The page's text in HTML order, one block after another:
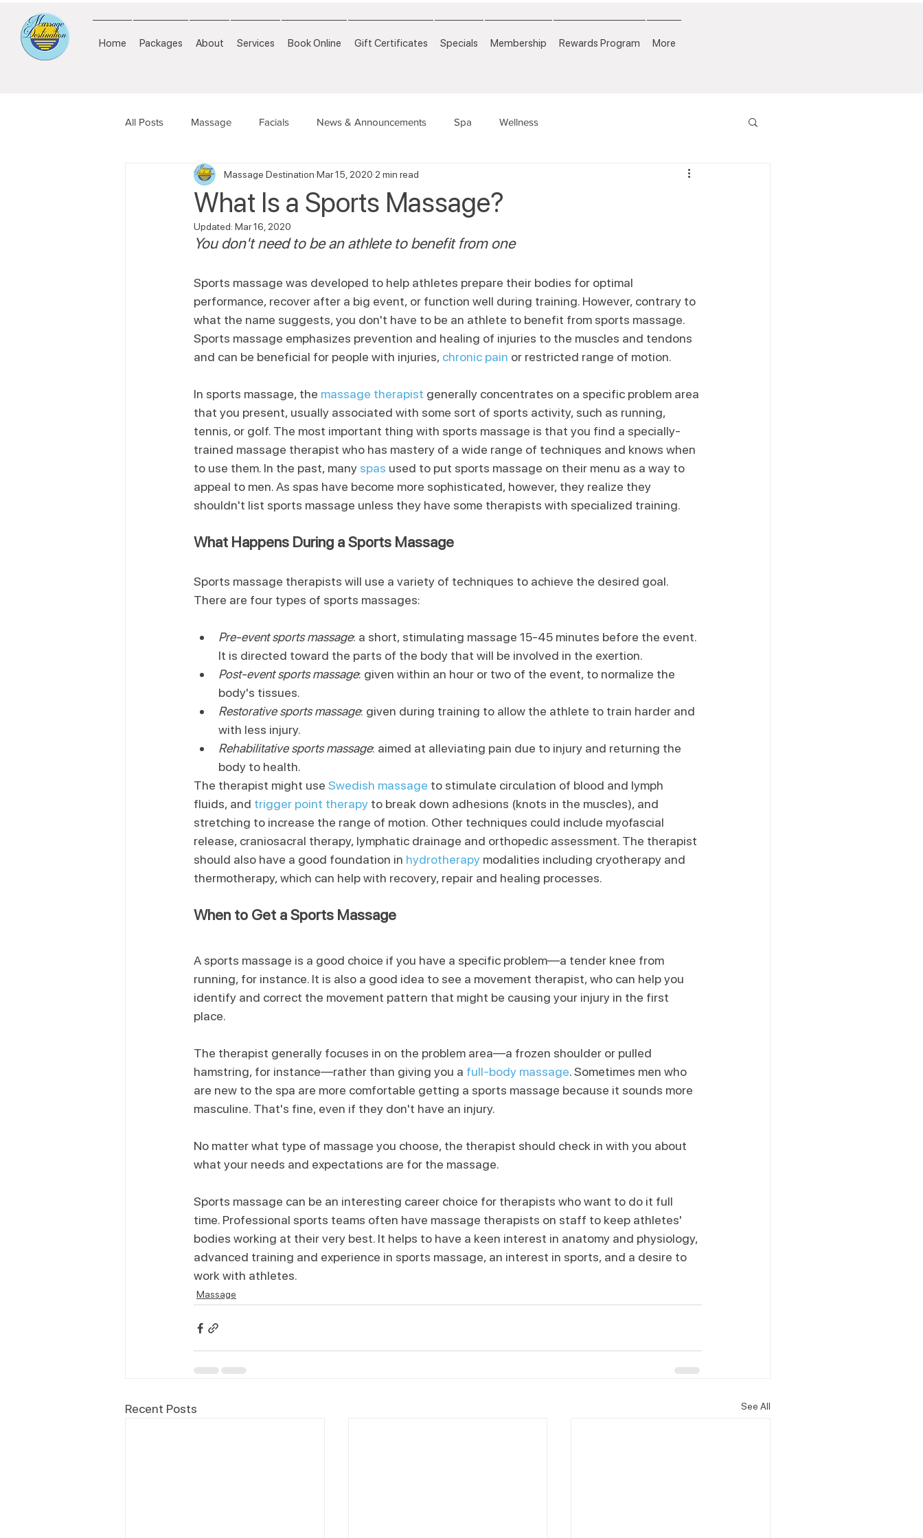
Home Packages About Services Book Online Gift Certificates Specials Membership Rewards Program More
All Posts Massage Facials News & Announcements Spa Wellness
What Is a Sports Massage?
Massage Destination Mar 15, 2020 2 min read
Updated: Mar 16, 2020
You don't need to be an athlete to benefit from one
Sports massage was developed to help athletes prepare their bodies for optimal
performance, recover after a big event, or function well during training. However, contrary to
what the name suggests, you don't have to be an athlete to benefit from sports massage.
Sports massage emphasizes prevention and healing of injuries to the muscles and tendons
and can be beneficial for people with injuries, chronic pain or restricted range of motion.
In sports massage, the massage therapist generally concentrates on a specific problem area
that you present, usually associated with some sort of sports activity, such as running,
tennis, or golf. The most important thing with sports massage is that you find a specially-
trained massage therapist who has mastery of a wide range of techniques and knows when
to use them. In the past, many spas used to put sports massage on their menu as a way to
appeal to men. As spas have become more sophisticated, however, they realize they
shouldn't list sports massage unless they have some therapists with specialized training.
What Happens During a Sports Massage
Sports massage therapists will use a variety of techniques to achieve the desired goal.
There are four types of sports massages:
Pre-event sports massage: a short, stimulating massage 15-45 minutes before the event.
It is directed toward the parts of the body that will be involved in the exertion.
Post-event sports massage: given within an hour or two of the event, to normalize the
body's tissues.
Restorative sports massage: given during training to allow the athlete to train harder and
with less injury.
Rehabilitative sports massage: aimed at alleviating pain due to injury and returning the
body to health.
The therapist might use Swedish massage to stimulate circulation of blood and lymph
fluids, and trigger point therapy to break down adhesions (knots in the muscles), and
stretching to increase the range of motion. Other techniques could include myofascial
release, craniosacral therapy, lymphatic drainage and orthopedic assessment. The therapist
should also have a good foundation in hydrotherapy modalities including cryotherapy and
thermotherapy, which can help with recovery, repair and healing processes.
When to Get a Sports Massage
A sports massage is a good choice if you have a specific problem—a tender knee from
running, for instance. It is also a good idea to see a movement therapist, who can help you
identify and correct the movement pattern that might be causing your injury in the first
place.
The therapist generally focuses in on the problem area—a frozen shoulder or pulled
hamstring, for instance—rather than giving you a full-body massage. Sometimes men who
are new to the spa are more comfortable getting a sports massage because it sounds more
masculine. That's fine, even if they don't have an injury.
No matter what type of massage you choose, the therapist should check in with you about
what your needs and expectations are for the massage.
Sports massage can be an interesting career choice for therapists who want to do it full
time. Professional sports teams often have massage therapists on staff to keep athletes'
bodies working at their very best. It helps to have a keen interest in anatomy and physiology,
advanced training and experience in sports massage, an interest in sports, and a desire to
work with athletes.
Massage
Recent Posts See All